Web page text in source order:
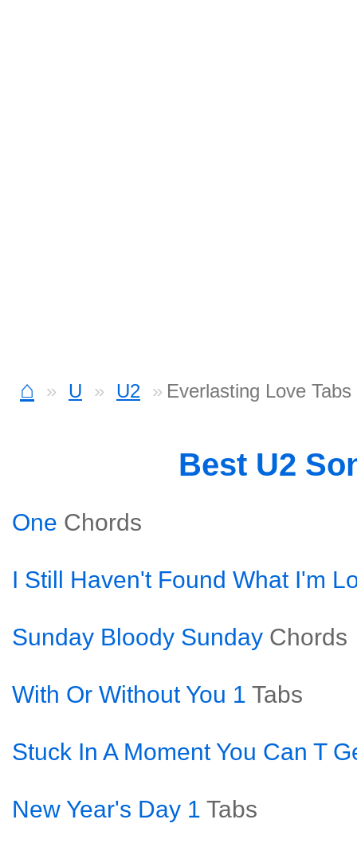
⌂ U U2 Everlasting Love Tabs
Best U2
One Chords
I Still Haven't Found What I'm
Sunday Bloody Sunday Chords
With Or Without You 1 Tabs
Stuck In A Moment You Can T
New Year's Day 1 Tabs